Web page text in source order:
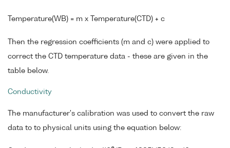
Temperature(WB) = m x Temperature(CTD) + c
Then the regression coefficients (m and c) were applied to
correct the CTD temperature data - these are given in the
table below.
Conductivity
The manufacturer's calibration was used to convert the raw
data to to physical units using the equation below: